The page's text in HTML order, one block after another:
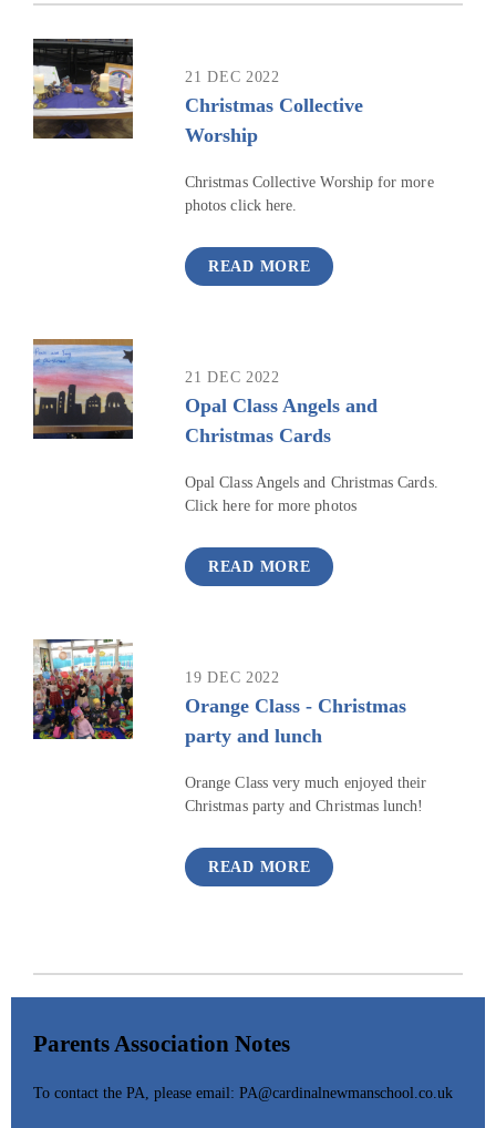
21 DEC 2022
Christmas Collective
Worship
Christmas Collective Worship for more
photos click here.
READ MORE
21 DEC 2022
Opal Class Angels and
Christmas Cards
Opal Class Angels and Christmas Cards.
Click here for more photos
READ MORE
19 DEC 2022
Orange Class - Christmas
party and lunch
Orange Class very much enjoyed their
Christmas party and Christmas lunch!
READ MORE
Parents Association Notes
To contact the PA, please email: PA@cardinalnewmanschool.co.uk